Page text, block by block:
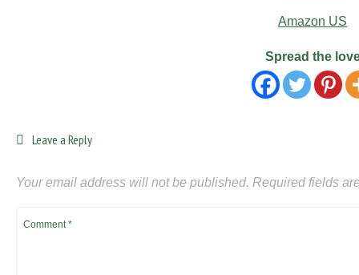
Amazon US
Spread the
Leave a Reply
Your email address will not be published. Required fields